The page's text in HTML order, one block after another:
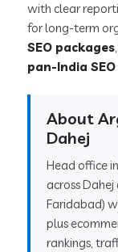
with clear
for long-term
SEO packages,
pan-India
About
Dahej
Head office
across Dahej
Faridabad)
plus
rankings,